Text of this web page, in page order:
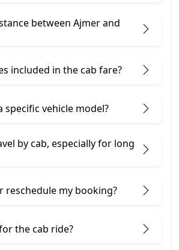
between Ajmer and
included in the cab fare?
specific vehicle model?
by cab, especially for long
reschedule my booking?
the cab ride?